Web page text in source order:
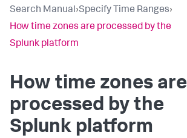
Search Manual›Specify Time Ranges›
How time zones are processed by the
Splunk platform
How time zones are
processed by the
Splunk platform